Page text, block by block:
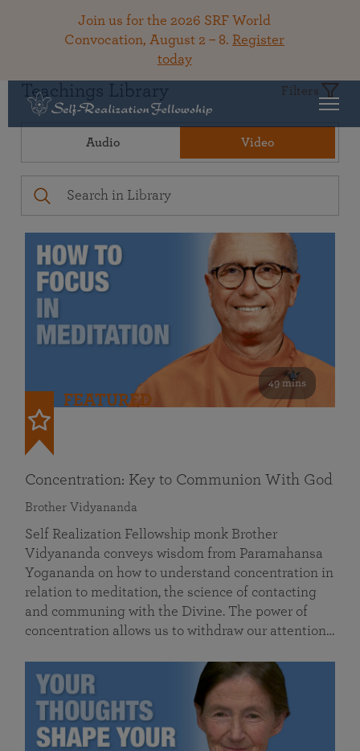
Join us for the 2026 SRF World
Convocation, August 2 – 8. Register
today
Teachings Library Filters
Audio Video
49 mins
FEATURED
Concentration: Key to Communion With God
Brother Vidyananda
Self Realization Fellowship monk Brother
Vidyananda conveys wisdom from Paramahansa
Yogananda on how to understand concentration in
relation to meditation, the science of contacting
and communing with the Divine. The power of
concentration allows us to withdraw our attention…